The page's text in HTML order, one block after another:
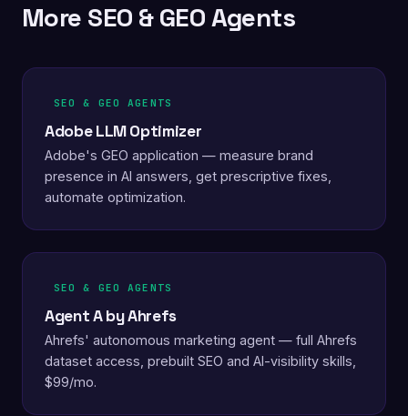
More SEO & GEO Agents
SEO & GEO AGENTS
Adobe LLM Optimizer
Adobe's GEO application — measure brand
presence in AI answers, get prescriptive fixes,
automate optimization.
SEO & GEO AGENTS
Agent A by Ahrefs
Ahrefs' autonomous marketing agent — full Ahrefs
dataset access, prebuilt SEO and AI-visibility skills,
$99/mo.